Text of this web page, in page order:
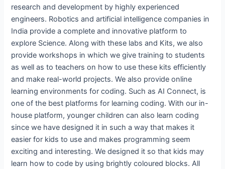
research and development by highly experienced
engineers. Robotics and artificial intelligence companies in
India provide a complete and innovative platform to
explore Science. Along with these labs and Kits, we also
provide workshops in which we give training to students
as well as to teachers on how to use these kits efficiently
and make real-world projects. We also provide online
learning environments for coding. Such as AI Connect, is
one of the best platforms for learning coding. With our in-
house platform, younger children can also learn coding
since we have designed it in such a way that makes it
easier for kids to use and makes programming seem
exciting and interesting. We designed it so that kids may
learn how to code by using brightly coloured blocks. All